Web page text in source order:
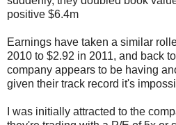
positive $6.4m
Earnings have taken a similar
2010 to $2.92 in 2011, and back
company appears to be having
given their track record it's
I was initially attracted to the